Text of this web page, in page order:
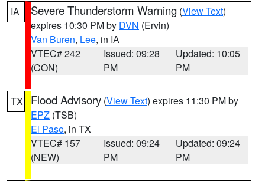
IA Severe Thunderstorm Warning (View Text)
expires 10:30 PM by DVN (Ervin)
Van Buren, Lee, in IA
VTEC# 242
(CON)
Issued: 09:28
PM
Updated: 10:05
PM
TX Flood Advisory (View Text) expires 11:30 PM by
EPZ (TSB)
El Paso, in TX
VTEC# 157
(NEW)
Issued: 09:24
PM
Updated: 09:24
PM